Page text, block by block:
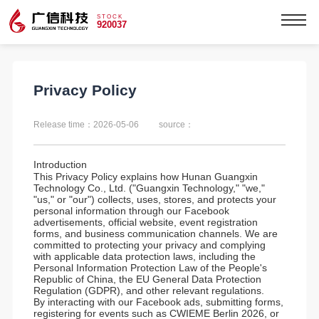
STOCK
920037
Privacy Policy
Release time：2026-05-06 source：
Introduction
This Privacy Policy explains how Hunan Guangxin
Technology Co., Ltd. ("Guangxin Technology," "we,"
"us," or "our") collects, uses, stores, and protects your
personal information through our Facebook
advertisements, official website, event registration
forms, and business communication channels. We are
committed to protecting your privacy and complying
with applicable data protection laws, including the
Personal Information Protection Law of the People's
Republic of China, the EU General Data Protection
Regulation (GDPR), and other relevant regulations.
By interacting with our Facebook ads, submitting forms,
registering for events such as CWIEME Berlin 2026, or